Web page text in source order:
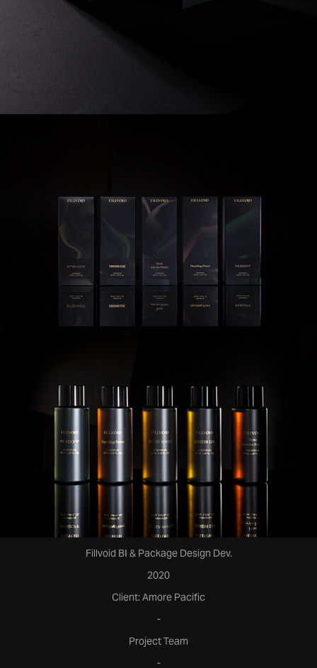
Fillvoid BI & Package Design Dev.
2020
Client: Amore Pacific
-
Project Team
-